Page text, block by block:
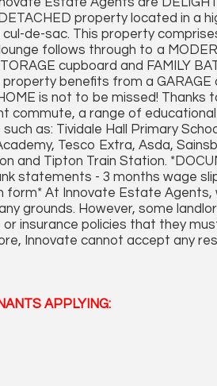
property located in a
de-sac. This property
follows through to a
cupboard and FAMILY
benefits from a GARAGE
is not to be missed!
commute, a range of
as: Tividale Hall Primary
Tesco Extra, Asda,
and Tipton Train Station.
statements - 3 months wage
form* At Innovate Estate
grounds. However, some
insurance policies that they
Innovate cannot accept any
APPLYING: